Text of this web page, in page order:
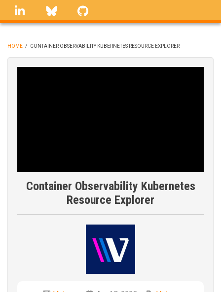
Skip
linkedin Bluesky
BREADCRUMB
HOME / CONTAINER OBSERVABILITY KUBERNETES RESOURCE EXPLORER
Container Observability Kubernetes
Resource Explorer